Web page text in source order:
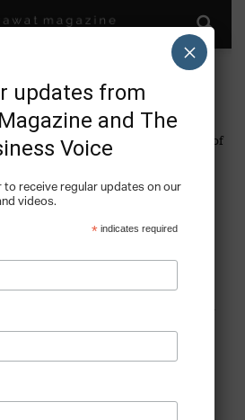
IPO
Profile: Mouawad – A History of
Magazine 2011-01-01
– Getting the Story Right
Interview with His Excellency
Al Zubair, Zubair Corporation
updates from
and The
Voice
receive regular updates on our
videos.
* indicates required
×